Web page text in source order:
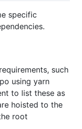
specific
such
using yarn
to list these as
hoisted to the
root